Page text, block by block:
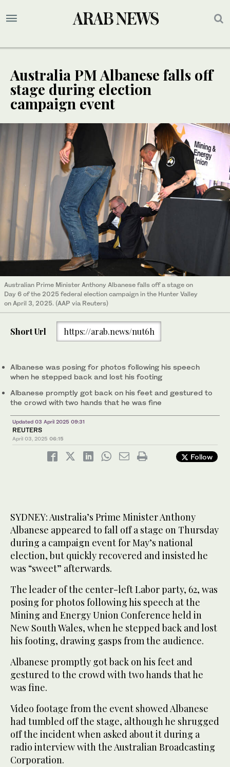
Australia PM Albanese falls off
stage during election
campaign event
Australian Prime Minister Anthony Albanese falls off a stage on
Day 6 of the 2025 federal election campaign in the Hunter Valley
on April 3, 2025. (AAP via Reuters)
Short Url https://arab.news/nut6h
Albanese was posing for photos following his speech
when he stepped back and lost his footing
Albanese promptly got back on his feet and gestured to
the crowd with two hands that he was fine
Updated 03 April 2025 09:31
REUTERS
April 03, 2025 06:15
Follow
SYDNEY: Australia’s Prime Minister Anthony
Albanese appeared to fall off a stage on Thursday
during a campaign event for May’s national
election, but quickly recovered and insisted he
was “sweet” afterwards.
The leader of the center-left Labor party, 62, was
posing for photos following his speech at the
Mining and Energy Union Conference held in
New South Wales, when he stepped back and lost
his footing, drawing gasps from the audience.
Albanese promptly got back on his feet and
gestured to the crowd with two hands that he
was fine.
Video footage from the event showed Albanese
had tumbled off the stage, although he shrugged
off the incident when asked about it during a
radio interview with the Australian Broadcasting
Corporation.